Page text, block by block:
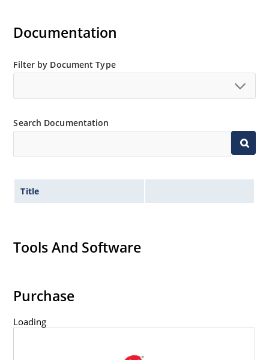
Regulates voltage over a broad operating current
Extensive selection from 3.3 to 390V.
with C or D suffix respectively.
Nonsensitive to ESD per MIL-STD-750 method 1020.
Inherently radiation hard as described in Microchip
Micronote 50.
Documentation
Filter by Document Type
Search Documentation
Title
Tools And Software
Purchase
Loading